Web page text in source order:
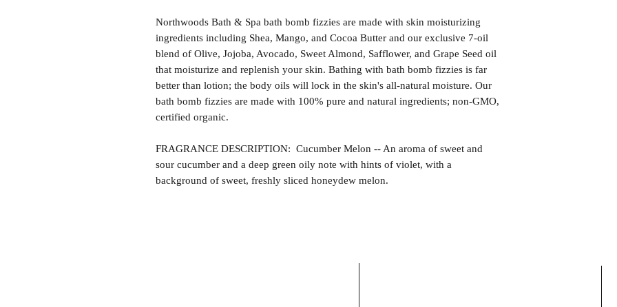
Northwoods Bath & Spa bath bomb fizzies are made with skin moisturizing
ingredients including Shea, Mango, and Cocoa Butter and our exclusive 7-oil
blend of Olive, Jojoba, Avocado, Sweet Almond, Safflower, and Grape Seed oil
that moisturize and replenish your skin. Bathing with bath bomb fizzies is far
better than lotion; the body oils will lock in the skin's all-natural moisture. Our
bath bomb fizzies are made with 100% pure and natural ingredients; non-GMO,
certified organic.
FRAGRANCE DESCRIPTION: Cucumber Melon -- An aroma of sweet and
sour cucumber and a deep green oily note with hints of violet, with a
background of sweet, freshly sliced honeydew melon.